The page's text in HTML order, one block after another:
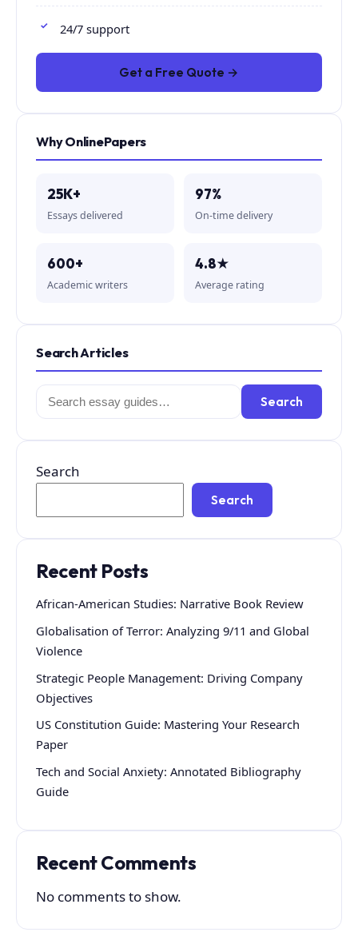
24/7 support
Get a Free Quote →
Why OnlinePapers
25K+
Essays delivered
97%
On-time delivery
600+
Academic writers
4.8★
Average rating
Search Articles
Search
for:
Search
Search
Search
Recent Posts
African-American Studies: Narrative Book Review
Globalisation of Terror: Analyzing 9/11 and Global
Violence
Strategic People Management: Driving Company
Objectives
US Constitution Guide: Mastering Your Research
Paper
Tech and Social Anxiety: Annotated Bibliography
Guide
Recent Comments
No comments to show.